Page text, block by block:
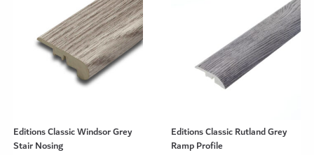
Editions Classic Windsor Grey
Stair Nosing
Editions Classic Rutland Grey
Ramp Profile